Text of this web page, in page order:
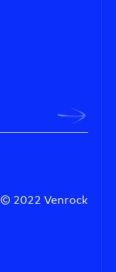
© 2022 Venrock